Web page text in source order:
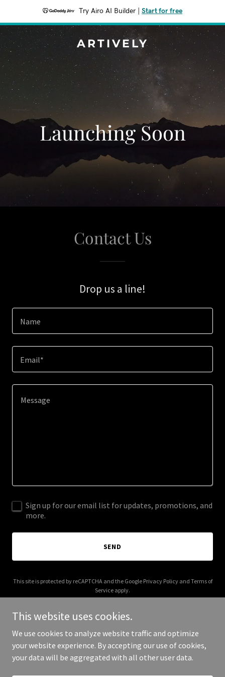
Try Airo AI Builder Start for free
ARTIVELY
Launching Soon
Contact Us
Drop us a line!
Name
Email*
Sign up for our email list for updates, promotions, and
more.
SEND
This site is protected by reCAPTCHA and the Google Privacy Policyand Terms of
Service apply.
Copyright © 2025 Artively - All Rights Reserved.
This website uses cookies.
We use cookies to analyze website traffic and optimize
your website experience. By accepting our use of cookies,
your data will be aggregated with all other user data.